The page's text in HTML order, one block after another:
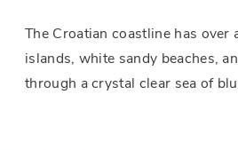
The Croatian coastline has over
islands, white sandy beaches,
through a crystal clear sea of